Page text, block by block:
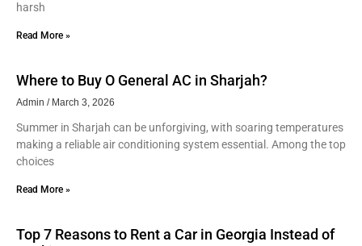
harsh
Read More »
Where to Buy O General AC in Sharjah?
Admin March 3, 2026
Summer in Sharjah can be unforgiving, with soaring temperatures
making a reliable air conditioning system essential. Among the top
choices
Read More »
Top 7 Reasons to Rent a Car in Georgia Instead of